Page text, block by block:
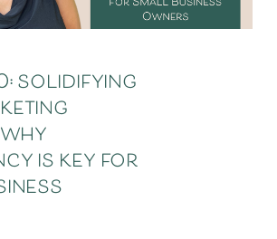
solidifying
is key for